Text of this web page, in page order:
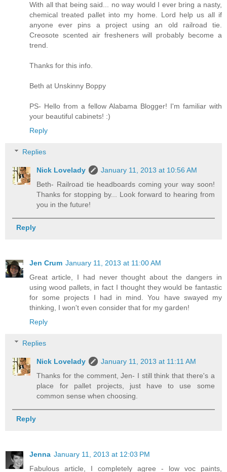
With all that being said... no way would I ever bring a nasty,
chemical treated pallet into my home. Lord help us all if
anyone ever pins a project using an old railroad tie.
Creosote scented air fresheners will probably become a
trend.
Thanks for this info.
Beth at Unskinny Boppy
PS- Hello from a fellow Alabama Blogger! I'm familiar with
your beautiful cabinets! :)
Reply
Replies
Nick Lovelady
January 11, 2013 at 10:56 AM
Beth- Railroad tie headboards coming your way soon!
Thanks for stopping by... Look forward to hearing from
you in the future!
Reply
Jen Crum January 11, 2013 at 11:00 AM
Great article, I had never thought about the dangers in
using wood pallets, in fact I thought they would be fantastic
for some projects I had in mind. You have swayed my
thinking, I won't even consider that for my garden!
Reply
Replies
Nick Lovelady
January 11, 2013 at 11:11 AM
Thanks for the comment, Jen- I still think that there's a
place for pallet projects, just have to use some
common sense when choosing.
Reply
Jenna January 11, 2013 at 12:03 PM
Fabulous article, I completely agree - low voc paints,